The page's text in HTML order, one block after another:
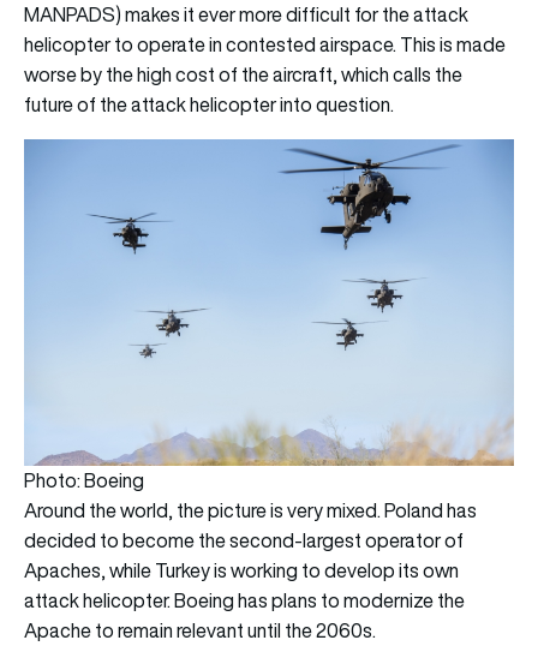
MANPADS) makes it ever more difficult for the attack
helicopter to operate in contested airspace. This is made
worse by the high cost of the aircraft, which calls the
future of the attack helicopter into question.
Photo: Boeing
Around the world, the picture is very mixed. Poland has
decided to become the second-largest operator of
Apaches, while Turkey is working to develop its own
attack helicopter. Boeing has plans to modernize the
Apache to remain relevant until the 2060s.